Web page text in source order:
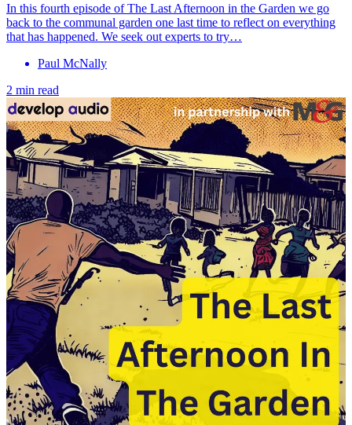
In this fourth episode of The Last Afternoon in the Garden we go
back to the communal garden one last time to reflect on everything
that has happened. We seek out experts to try…
Paul McNally
2 min read